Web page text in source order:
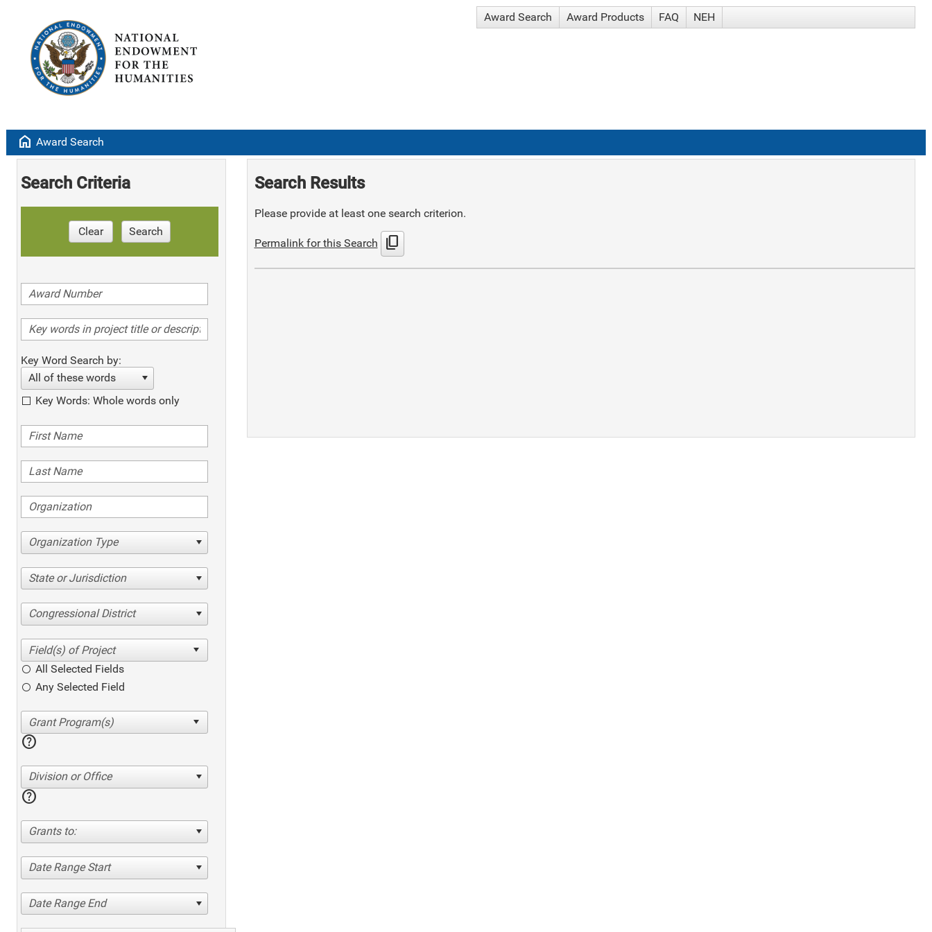
Award Search Award Products FAQ NEH
home Award Search
Search Criteria
Clear Search
Key Word Search by:
All of these words
Key Words: Whole words only
Organization Type
State or Jurisdiction
Congressional District
All Selected Fields
Any Selected Field
help
Division or Office
help
Grants to:
Date Range Start
Date Range End
Search Results
Please provide at least one search criterion.
Permalink for this Search content_copy